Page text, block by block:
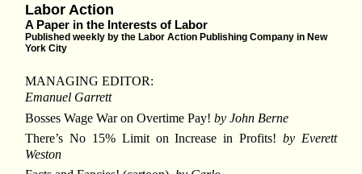
Labor Action
A Paper in the Interests of Labor
Published weekly by the Labor Action Publishing Company in New
York City
MANAGING EDITOR:
Emanuel Garrett
Bosses Wage War on Overtime Pay! by John Berne
There’s No 15% Limit on Increase in Profits!by Everett
Weston